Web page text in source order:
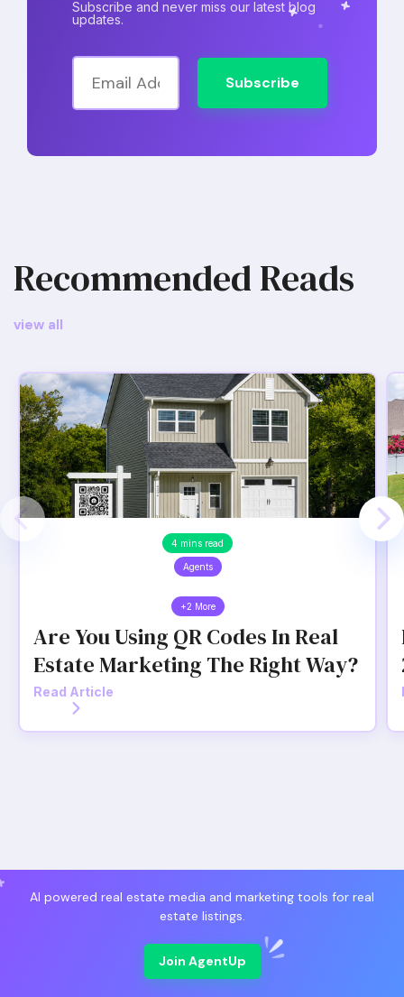
Subscribe and never miss our latest blog
updates.
Subscribe
Recommended Reads
view all
4 mins read
Agents
+2 More
Are You Using QR Codes In Real
Estate Marketing The Right Way?
Read Article
AI powered real estate media and marketing tools for real
estate listings.
Join AgentUp